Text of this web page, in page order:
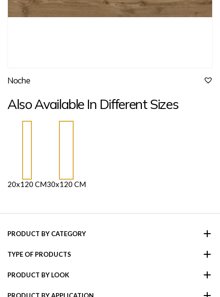
Noche
Also Available In Different Sizes
20x120 CM30x120 CM
PRODUCT BY CATEGORY
TYPE OF PRODUCTS
PRODUCT BY LOOK